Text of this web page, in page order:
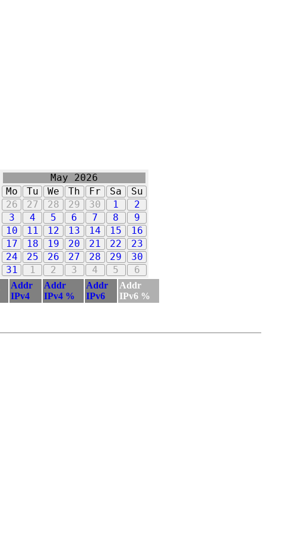
May 2026
Mo
Tu We Th Fr Sa
Su
26
27 28 29 30 1
2
3
4 5 6 7 8
9
10
11 12 13 14 15
16
17
18 19 20 21 22
23
24
25 26 27 28 29
30
31
1 2 3 4 5
6
Addr
IPv4
Addr
IPv4 %
Addr
IPv6
Addr
IPv6 %